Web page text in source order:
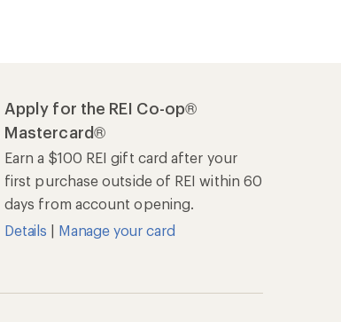
Apply for the REI Co-op®
Mastercard®
Earn a $100 REI gift card after your
first purchase outside of REI within 60
days from account opening.
Details | Manage your card